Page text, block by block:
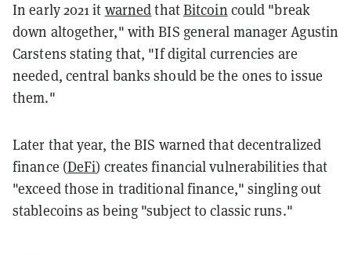
In early 2021 it warnedthatBitcoin could "break
down altogether," with BIS general manager Agustin
Carstens stating that, "If digital currencies are
needed, central banks should be the ones to issue
them."
Later that year, the BIS warned that decentralized
finance (DeFi) creates financial vulnerabilities that
"exceed those in traditional finance," singling out
stablecoins as being "subject to classic runs."